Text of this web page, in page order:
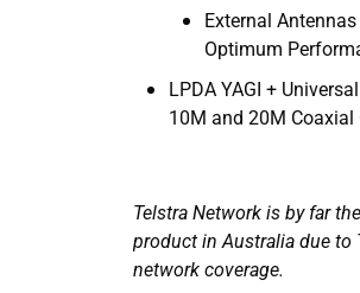
External
Optimum
LPDA YAGI +
10M and 20M Coaxial
Telstra Network is by far
product in Australia due to
network coverage.